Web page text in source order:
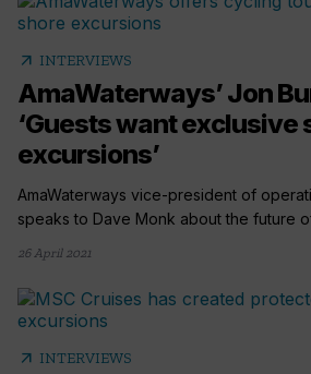
arrow_outward INTERVIEWS
AmaWaterways’ Jon
‘Guests want exclusive
excursions’
AmaWaterways vice-president of
speaks to Dave Monk about the future
26 April 2021
arrow_outward INTERVIEWS